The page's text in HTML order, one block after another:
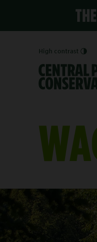
High contrast